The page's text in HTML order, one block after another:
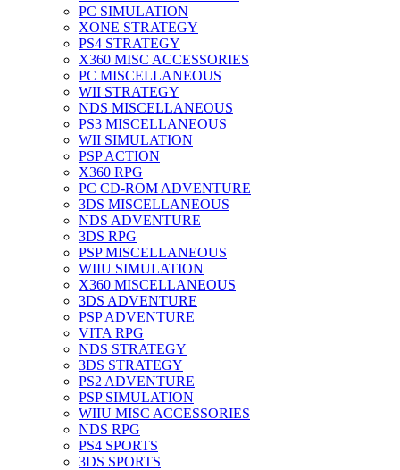
PC SIMULATION
XONE STRATEGY
PS4 STRATEGY
X360 MISC ACCESSORIES
PC MISCELLANEOUS
WII STRATEGY
NDS MISCELLANEOUS
PS3 MISCELLANEOUS
WII SIMULATION
PSP ACTION
X360 RPG
PC CD-ROM ADVENTURE
3DS MISCELLANEOUS
NDS ADVENTURE
3DS RPG
PSP MISCELLANEOUS
WIIU SIMULATION
X360 MISCELLANEOUS
3DS ADVENTURE
PSP ADVENTURE
VITA RPG
NDS STRATEGY
3DS STRATEGY
PS2 ADVENTURE
PSP SIMULATION
WIIU MISC ACCESSORIES
NDS RPG
PS4 SPORTS
3DS SPORTS